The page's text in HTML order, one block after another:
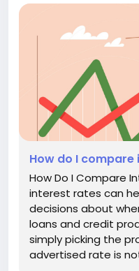
How do I
How Do I Compare
interest rates can
decisions about
loans and credit
simply picking the
advertised rate is